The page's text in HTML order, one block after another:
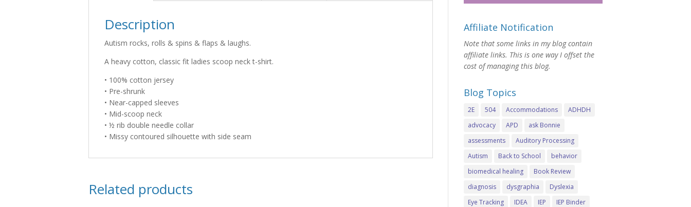
Description
Autism rocks, rolls & spins & flaps & laughs.
A heavy cotton, classic fit ladies scoop neck t-shirt.
• 100% cotton jersey
• Pre-shrunk
• Near-capped sleeves
• Mid-scoop neck
• ½ rib double needle collar
• Missy contoured silhouette with side seam
Related products
Affiliate Notification
Note that some links in my blog contain
affiliate links. This is one way I offset the
cost of managing this blog.
Blog Topics
2E 504 Accommodations
ADHDH
advocacy
APD
ask Bonnie
assessments
Auditory Processing
Autism
Back to School
behavior
biomedical healing
Book Review
diagnosis
dysgraphia
Dyslexia
Eye Tracking
IDEA IEP
IEP Binder